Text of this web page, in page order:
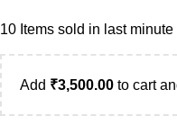
10 Items sold in last minute
Add ₹3,500.00 to cart